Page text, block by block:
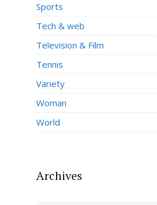
Sports
Tech & web
Television & Film
Tennis
Variety
Woman
World
Archives